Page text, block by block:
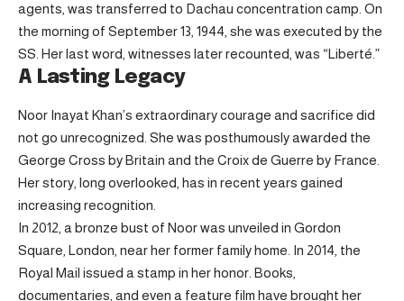
agents, was transferred to Dachau concentration camp. On
the morning of September 13, 1944, she was executed by the
SS. Her last word, witnesses later recounted, was “Liberté.”
A Lasting Legacy
Noor Inayat Khan’s extraordinary courage and sacrifice did
not go unrecognized. She was posthumously awarded the
George Cross by Britain and the Croix de Guerre by France.
Her story, long overlooked, has in recent years gained
increasing recognition.
In 2012, a bronze bust of Noor was unveiled in Gordon
Square, London, near her former family home. In 2014, the
Royal Mail issued a stamp in her honor. Books,
documentaries, and even a feature film have brought her